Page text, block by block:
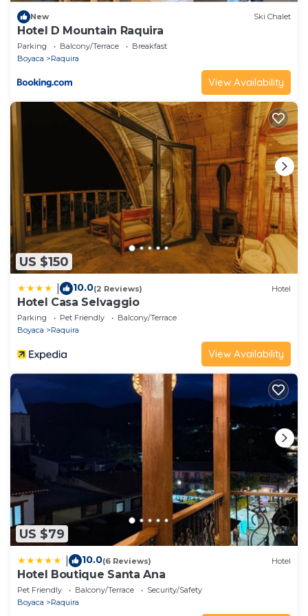
New Ski Chalet
Hotel D Mountain Raquira
Parking Balcony/Terrace
Breakfast
Boyaca
Raquira
View Availability
US $150
10.0(2 Reviews) Hotel
Hotel Casa Selvaggio
Parking Pet Friendly
Balcony/Terrace
Boyaca
Raquira
View Availability
US $79
10.0(6 Reviews) Hotel
Hotel Boutique Santa Ana
Pet Friendly Balcony/Terrace
Security/Safety
Boyaca
Raquira